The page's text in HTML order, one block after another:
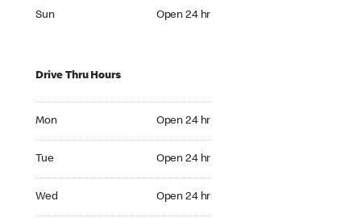
Sun Open 24 hr
Drive Thru Hours
Mon Open 24 hr
Tue Open 24 hr
Wed Open 24 hr